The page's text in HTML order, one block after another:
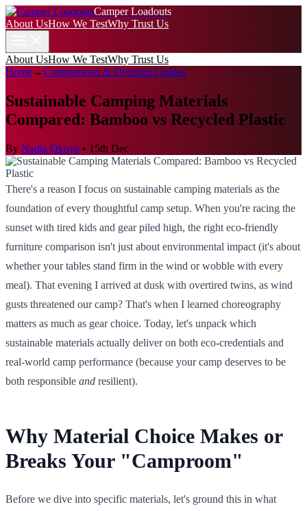
Camper Loadouts
About UsHow We TestWhy Trust Us
About UsHow We TestWhy Trust Us
Home→Comparisons & Decision Guides
Sustainable Camping Materials
Compared: Bamboo vs Recycled Plastic
By Nadia Okoye • 15th Dec
There's a reason I focus on sustainable camping materials as the
foundation of every thoughtful camp setup. When you're racing the
sunset with tired kids and gear piled high, the right eco-friendly
furniture comparison isn't just about environmental impact (it's about
whether your tables stand firm in the wind or wobble with every
meal). That evening I arrived at dusk with overtired twins, as wind
gusts threatened our camp? That's when I learned choreography
matters as much as gear choice. Today, let's unpack which
sustainable materials actually deliver on both eco-credentials and
real-world camp performance (because your camp deserves to be
both responsible and resilient).
Why Material Choice Makes or
Breaks Your "Camproom"
Before we dive into specific materials, let's ground this in what